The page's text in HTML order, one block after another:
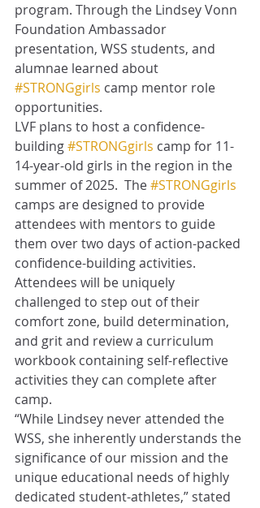
program. Through the Lindsey Vonn
Foundation Ambassador
presentation, WSS students, and
alumnae learned about
#STRONGgirls camp mentor role
opportunities.
LVF plans to host a confidence-
building #STRONGgirls camp for 11-
14-year-old girls in the region in the
summer of 2025.  The #STRONGgirls
camps are designed to provide
attendees with mentors to guide
them over two days of action-packed
confidence-building activities.
Attendees will be uniquely
challenged to step out of their
comfort zone, build determination,
and grit and review a curriculum
workbook containing self-reflective
activities they can complete after
camp.
“While Lindsey never attended the
WSS, she inherently understands the
significance of our mission and the
unique educational needs of highly
dedicated student-athletes,” stated